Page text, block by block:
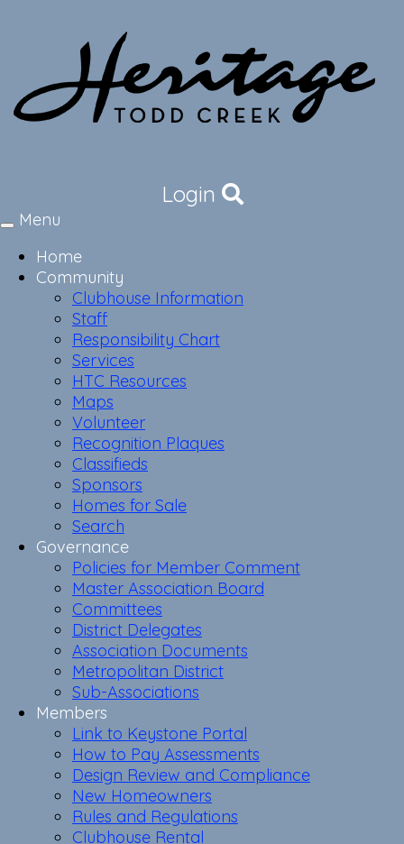
Login
Toggle
Menu
Home
Community
Clubhouse Information
Staff
Responsibility Chart
Services
HTC Resources
Maps
Volunteer
Recognition Plaques
Classifieds
Sponsors
Homes for Sale
Search
Governance
Policies for Member Comment
Master Association Board
Committees
District Delegates
Association Documents
Metropolitan District
Sub-Associations
Members
Link to Keystone Portal
How to Pay Assessments
Design Review and Compliance
New Homeowners
Rules and Regulations
Clubhouse Rental